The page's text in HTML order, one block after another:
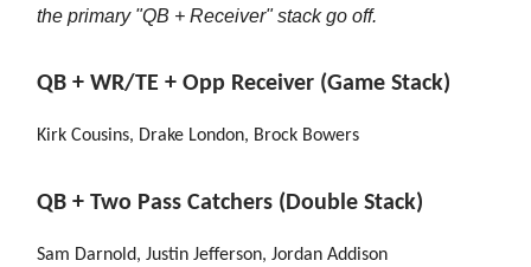
the primary "QB + Receiver" stack go off.
QB + WR/TE + Opp Receiver (Game Stack)
Kirk Cousins, Drake London, Brock Bowers
QB + Two Pass Catchers (Double Stack)
Sam Darnold, Justin Jefferson, Jordan Addison